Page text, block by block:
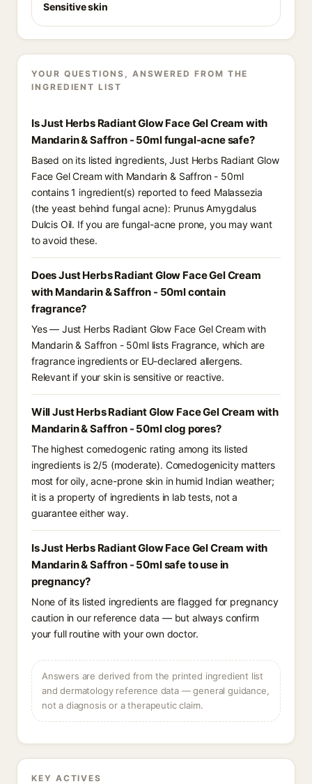
Sensitive skin
YOUR QUESTIONS, ANSWERED FROM THE
INGREDIENT LIST
Is Just Herbs Radiant Glow Face Gel Cream with
Mandarin & Saffron - 50ml fungal-acne safe?
Based on its listed ingredients, Just Herbs Radiant Glow
Face Gel Cream with Mandarin & Saffron - 50ml
contains 1 ingredient(s) reported to feed Malassezia
(the yeast behind fungal acne): Prunus Amygdalus
Dulcis Oil. If you are fungal-acne prone, you may want
to avoid these.
Does Just Herbs Radiant Glow Face Gel Cream
with Mandarin & Saffron - 50ml contain
fragrance?
Yes — Just Herbs Radiant Glow Face Gel Cream with
Mandarin & Saffron - 50ml lists Fragrance, which are
fragrance ingredients or EU-declared allergens.
Relevant if your skin is sensitive or reactive.
Will Just Herbs Radiant Glow Face Gel Cream with
Mandarin & Saffron - 50ml clog pores?
The highest comedogenic rating among its listed
ingredients is 2/5 (moderate). Comedogenicity matters
most for oily, acne-prone skin in humid Indian weather;
it is a property of ingredients in lab tests, not a
guarantee either way.
Is Just Herbs Radiant Glow Face Gel Cream with
Mandarin & Saffron - 50ml safe to use in
pregnancy?
None of its listed ingredients are flagged for pregnancy
caution in our reference data — but always confirm
your full routine with your own doctor.
Answers are derived from the printed ingredient list
and dermatology reference data — general guidance,
not a diagnosis or a therapeutic claim.
KEY ACTIVES